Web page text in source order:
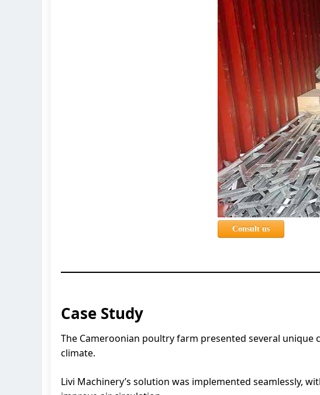
Consult us
Case Study
The Cameroonian poultry farm presented several
climate.
Livi Machinery’s solution was implemented seamlessly,